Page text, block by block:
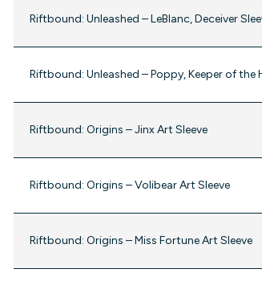
Riftbound: Unleashed – LeBlanc, Deceiver
Riftbound: Unleashed – Poppy, Keeper of the
Riftbound: Origins – Jinx Art Sleeve
Riftbound: Origins – Volibear Art Sleeve
Riftbound: Origins – Miss Fortune Art Sleeve